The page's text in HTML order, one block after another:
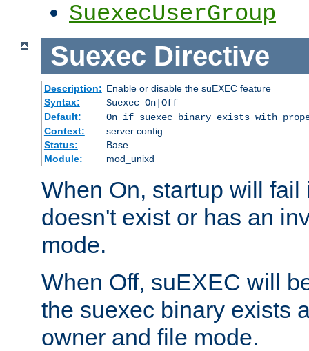
SuexecUserGroup
Suexec Directive
Description: Enable or disable the suEXEC feature
Syntax:
Suexec On|Off
Default:
On if suexec binary exists with
Context:
server config
Status:
Base
Module:
mod_unixd
When On, startup will
doesn't exist or has an
mode.
When Off, suEXEC will
the suexec binary exists
owner and file mode.